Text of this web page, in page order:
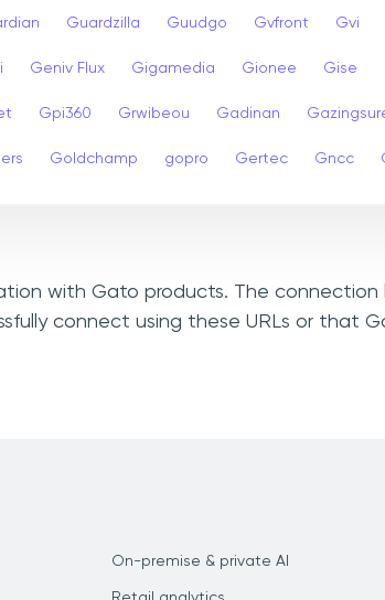
Guardzilla Guudgo Gvfront Gvi
Geniv Flux Gigamedia Gionee Gise
Gpi360 Grwibeou Gadinan
Goldchamp gopro Gertec Gncc
with Gato products. The connection
connect using these URLs or that
On-premise & private AI